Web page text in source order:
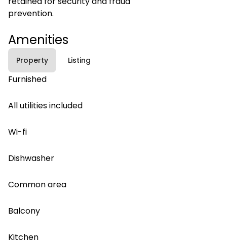
prevention.
Amenities
Property Listing
Furnished
All utilities included
Wi-fi
Dishwasher
Common area
Balcony
Kitchen